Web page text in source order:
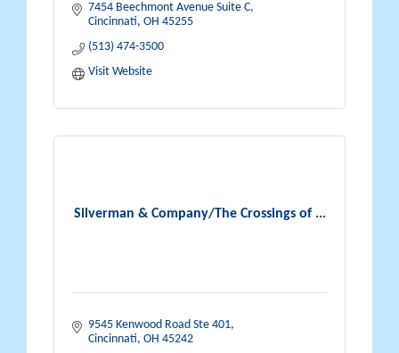
7454 Beechmont Avenue Suite C
Cincinnati OH 45255
(513) 474-3500
Visit Website
Silverman & Company/The Crossings of ...
9545 Kenwood Road Ste 401
Cincinnati OH 45242